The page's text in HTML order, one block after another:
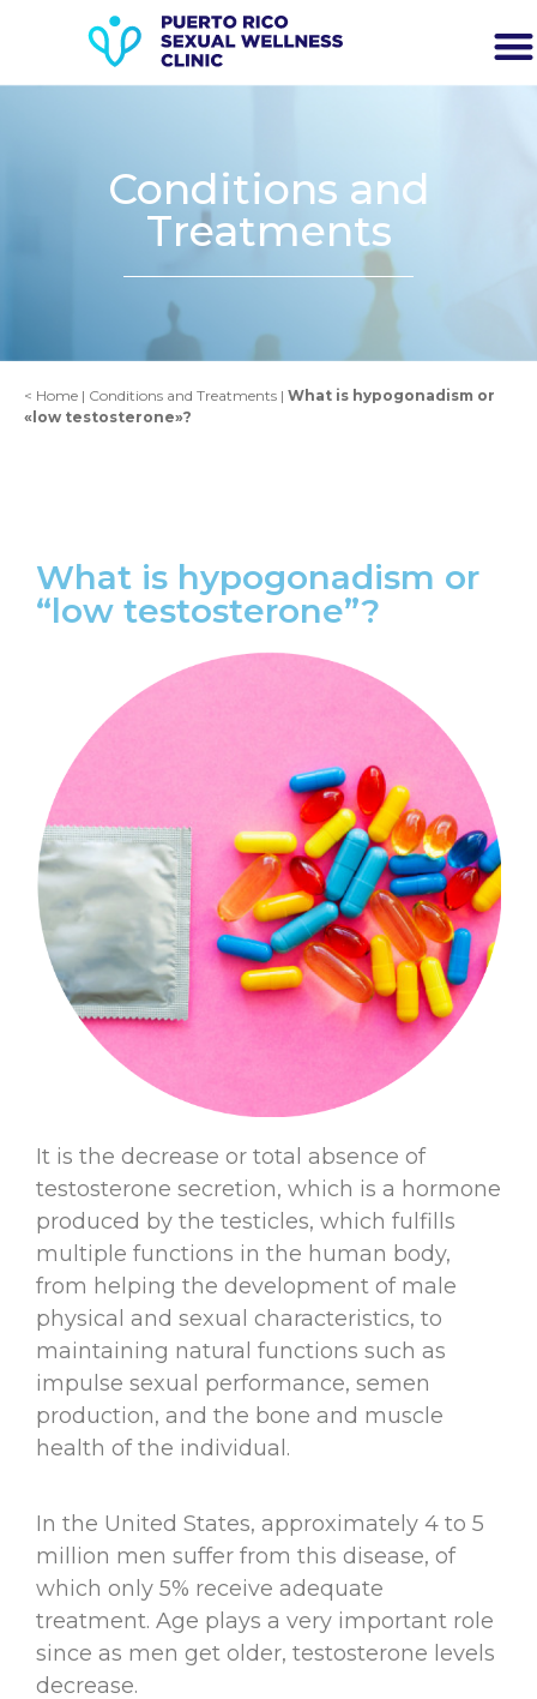
Conditions and
Treatments
< Home | Conditions and Treatments | What is hypogonadism or
«low testosterone»?
What is hypogonadism or
“low testosterone”?
It is the decrease or total absence of
testosterone secretion, which is a hormone
produced by the testicles, which fulfills
multiple functions in the human body,
from helping the development of male
physical and sexual characteristics, to
maintaining natural functions such as
impulse sexual performance, semen
production, and the bone and muscle
health of the individual.
In the United States, approximately 4 to 5
million men suffer from this disease, of
which only 5% receive adequate
treatment. Age plays a very important role
since as men get older, testosterone levels
decrease.